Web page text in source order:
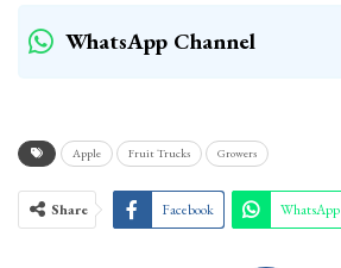
WhatsApp Channel
Apple Fruit Trucks Growers
Share Facebook WhatsApp